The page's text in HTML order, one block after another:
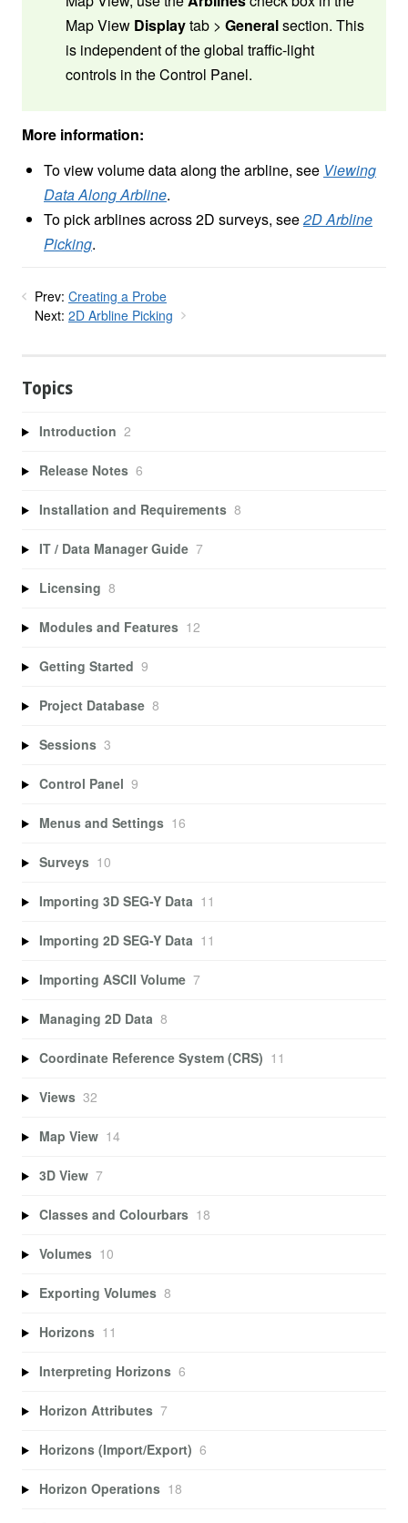
Map View Displaytab > Generalsection. This
is independent of the global traffic-light
controls in the Control Panel.
More information:
To view volume data along the arbline, see Viewing
Data Along Arbline.
To pick arblines across 2D surveys, see2D Arbline
Picking.
Prev: Creating a Probe
Next: 2D Arbline Picking
Topics
Introduction 2
Release Notes 6
Installation and Requirements 8
IT / Data Manager Guide 7
Licensing 8
Modules and Features 12
Getting Started 9
Project Database 8
Sessions 3
Control Panel 9
Menus and Settings 16
Surveys 10
Importing 3D SEG-Y Data 11
Importing 2D SEG-Y Data 11
Importing ASCII Volume 7
Managing 2D Data 8
Coordinate Reference System (CRS) 11
Views 32
Map View 14
3D View 7
Classes and Colourbars 18
Volumes 10
Exporting Volumes 8
Horizons 11
Interpreting Horizons 6
Horizon Attributes 7
Horizons (Import/Export) 6
Horizon Operations 18